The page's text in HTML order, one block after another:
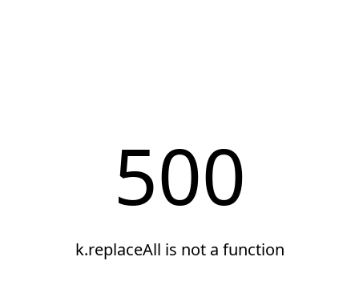
500
k.replaceAll is not a function